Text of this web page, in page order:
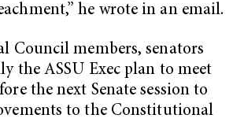
he wrote in an email.
Council members, senators
the ASSU Exec plan to meet
the next Senate session to
to the Constitutional